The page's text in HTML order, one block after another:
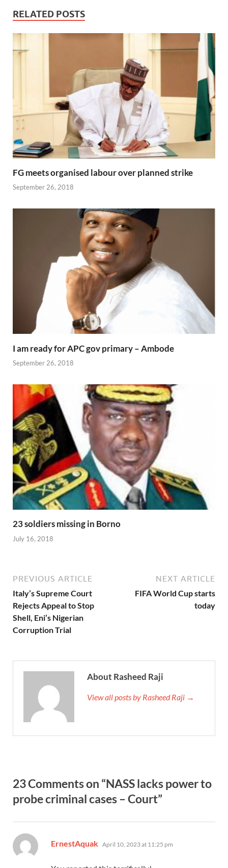
RELATED POSTS
FG meets organised labour over planned strike
September 26, 2018
I am ready for APC gov primary – Ambode
September 26, 2018
23 soldiers missing in Borno
July 16, 2018
PREVIOUS ARTICLE
Italy’s Supreme Court
Rejects Appeal to Stop
Shell, Eni’s Nigerian
Corruption Trial
NEXT ARTICLE
FIFA World Cup starts
today
About Rasheed Raji
View all posts by Rasheed Raji →
23 Comments on “NASS lacks power to
probe criminal cases – Court”
ErnestAquak says:
April 10, 2023 at 11:25 pm